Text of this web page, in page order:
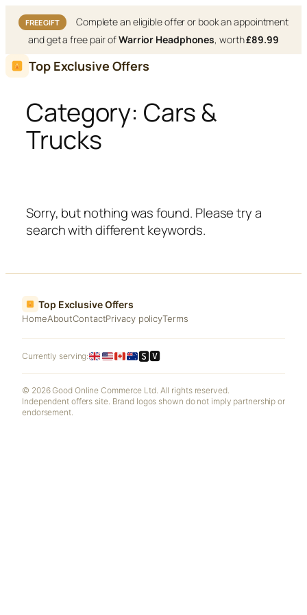
FREE GIFT
Complete an eligible offer or book an appointment
and get a free pair ofWarrior Headphones, worth£89.99
Skip
to
Top Exclusive Offers
Category: Cars &
Trucks
Sorry, but nothing was found. Please try a
search with different keywords.
Top Exclusive Offers
HomeAboutContactPrivacy policyTerms
Currently serving: 🆂🆅
© 2026 Good Online Commerce Ltd. All rights reserved.
Independent offers site. Brand logos shown do not imply partnership or
endorsement.